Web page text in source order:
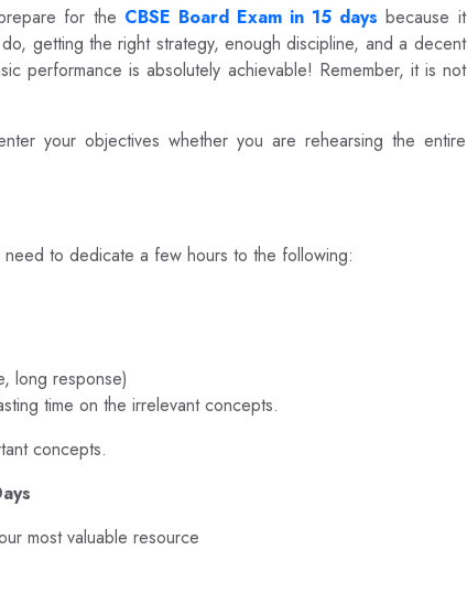
for the CBSE Board Exam in 15 days because it
getting the right strategy, enough discipline, and a decent
performance is absolutely achievable! Remember, it is not
your objectives whether you are rehearsing the entire
to dedicate a few hours to the following:
long response)
time on the irrelevant concepts.
concepts.
most valuable resource